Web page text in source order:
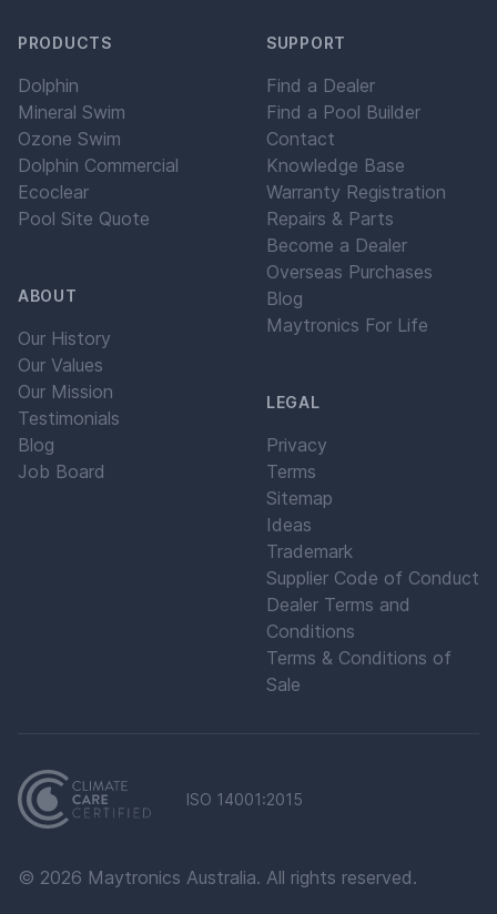
PRODUCTS
Dolphin
Mineral Swim
Ozone Swim
Dolphin Commercial
Ecoclear
Pool Site Quote
ABOUT
Our History
Our Values
Our Mission
Testimonials
Blog
Job Board
SUPPORT
Find a Dealer
Find a Pool Builder
Contact
Knowledge Base
Warranty Registration
Repairs & Parts
Become a Dealer
Overseas Purchases
Blog
Maytronics For Life
LEGAL
Privacy
Terms
Sitemap
Ideas
Trademark
Supplier Code of Conduct
Dealer Terms and
Conditions
Terms & Conditions of
Sale
ISO 14001:2015
© 2026 Maytronics Australia. All rights reserved.